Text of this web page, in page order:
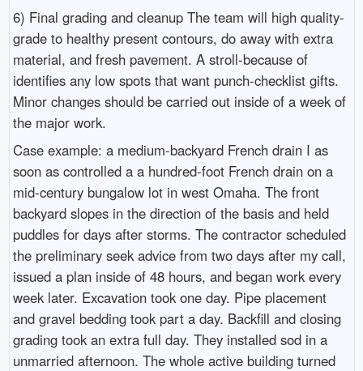
6) Final grading and cleanup The team will high quality-
grade to healthy present contours, do away with extra
material, and fresh pavement. A stroll-because of
identifies any low spots that want punch-checklist gifts.
Minor changes should be carried out inside of a week of
the major work.
Case example: a medium-backyard French drain I as
soon as controlled a a hundred-foot French drain on a
mid-century bungalow lot in west Omaha. The front
backyard slopes in the direction of the basis and held
puddles for days after storms. The contractor scheduled
the preliminary seek advice from two days after my call,
issued a plan inside of 48 hours, and began work every
week later. Excavation took one day. Pipe placement
and gravel bedding took part a day. Backfill and closing
grading took an extra full day. They installed sod in a
unmarried afternoon. The whole active building turned